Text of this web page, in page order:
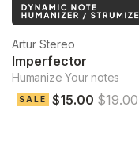
Artur Stereo
Imperfector
Humanize Your notes
SALE $15.00 $19.00